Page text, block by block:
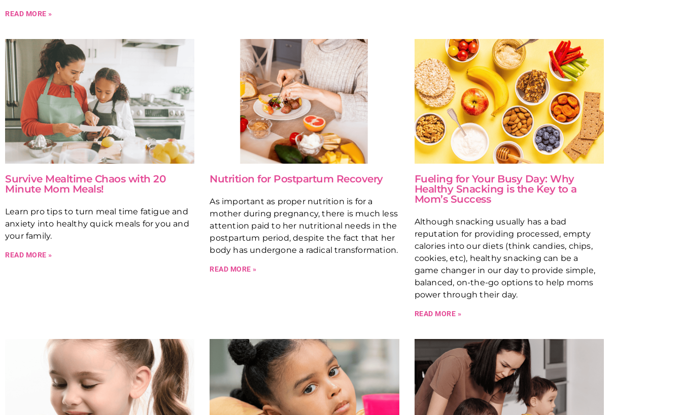
READ MORE »
Survive Mealtime Chaos with 20
Minute Mom Meals!
Learn pro tips to turn meal time fatigue and
anxiety into healthy quick meals for you and
your family.
READ MORE »
Nutrition for Postpartum Recovery
As important as proper nutrition is for a
mother during pregnancy, there is much less
attention paid to her nutritional needs in the
postpartum period, despite the fact that her
body has undergone a radical transformation.
READ MORE »
Fueling for Your Busy Day: Why
Healthy Snacking is the Key to a
Mom’s Success
Although snacking usually has a bad
reputation for providing processed, empty
calories into our diets (think candies, chips,
cookies, etc), healthy snacking can be a
game changer in our day to provide simple,
balanced, on-the-go options to help moms
power through their day.
READ MORE »